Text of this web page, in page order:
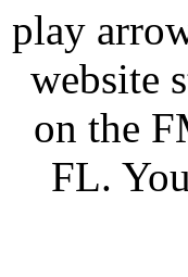
play
website
on the
FL.